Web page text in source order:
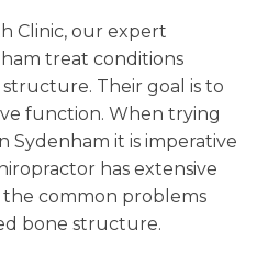
Clinic, our expert
treat conditions
Their goal is to
function. When trying
Sydenham it is imperative
has extensive
common problems
bone structure.